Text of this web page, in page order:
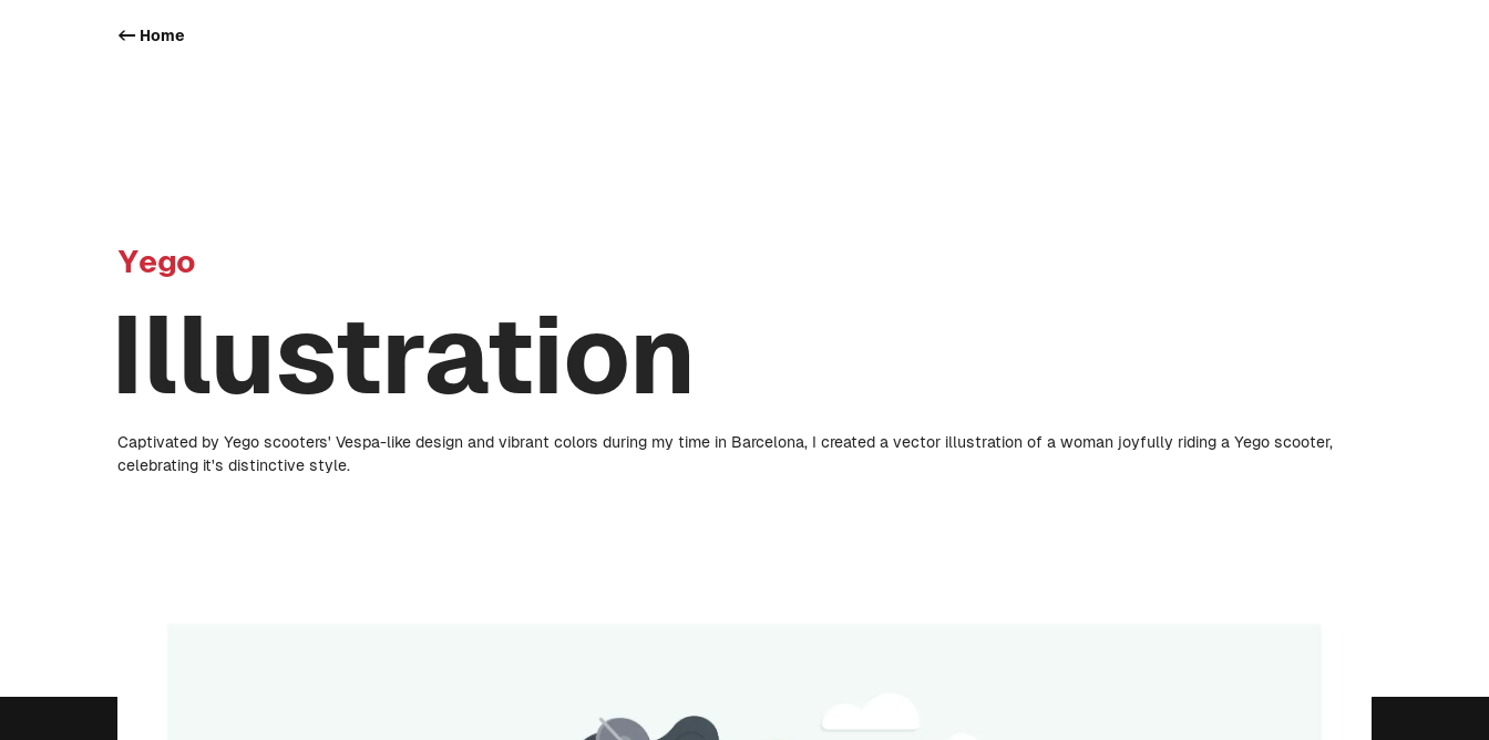
<- Home
Yego
Illustration
Captivated by Yego scooters' Vespa-like design and vibrant colors during my time in Barcelona, I created a vector illustration of a woman joyfully riding a Yego scooter,
celebrating it's distinctive style.